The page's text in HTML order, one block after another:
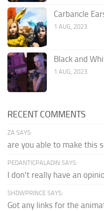
Carbancle
1 AUG, 2023
Black and
1 AUG, 2023
RECENT COMMENTS
ZA SAYS:
are you able to make this
PEDANTICPALADIN SAYS:
I don't really have an
SHDWPRINCE SAYS:
Got any links for the